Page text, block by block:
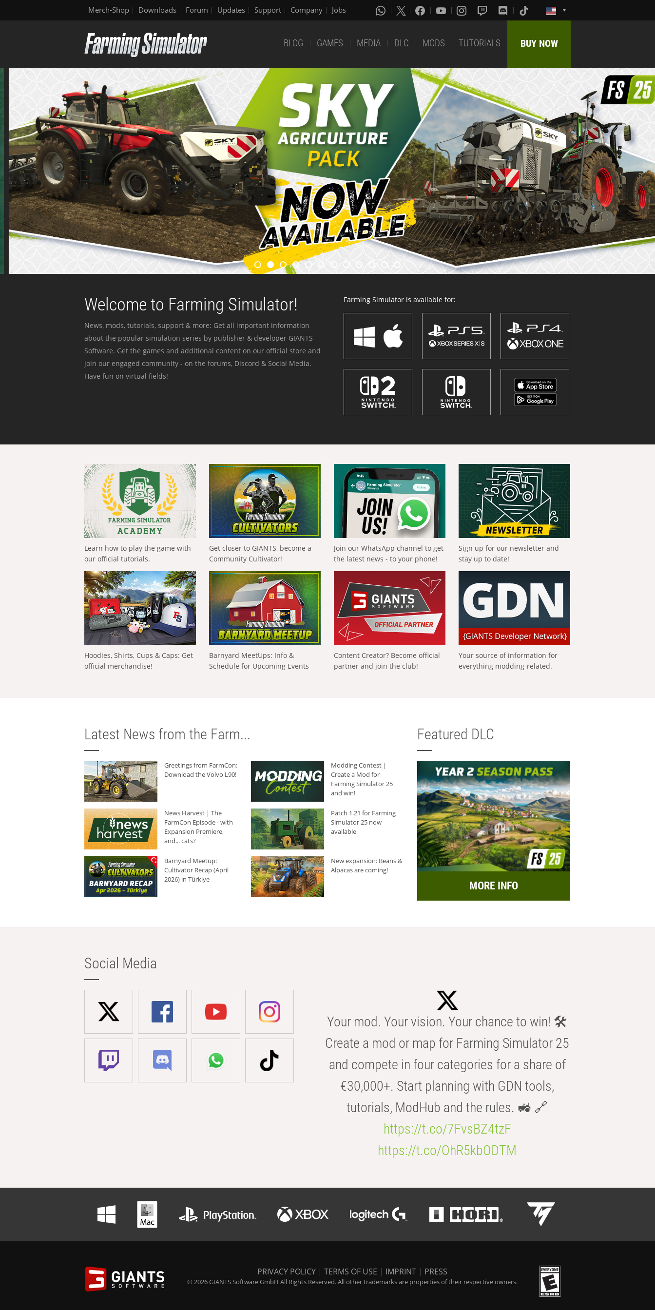
Merch-Shop Downloads Forum Updates Support Company Jobs
BLOG GAMES MEDIA DLC MODS TUTORIALS BUY NOW
Welcome to Farming Simulator!
News, mods, tutorials, support & more: Get all important information
about the popular simulation series by publisher & developer GIANTS
Software. Get the games and additional content on our official store and
join our engaged community - on the forums, Discord & Social Media.
Have fun on virtual fields!
Farming Simulator is available for:
Learn how to play the game with
our official tutorials.
Get closer to GIANTS, become a
Community Cultivator!
Join our WhatsApp channel to get
the latest news - to your phone!
Sign up for our newsletter and
stay up to date!
Hoodies, Shirts, Cups & Caps: Get
official merchandise!
Barnyard MeetUps: Info &
Schedule for Upcoming Events
Content Creator? Become official
partner and join the club!
Your source of information for
everything modding-related.
Latest News from the Farm...
Greetings from FarmCon:
Download the Volvo L90!
Modding Contest |
Create a Mod for
Farming Simulator 25
and win!
News Harvest | The
FarmCon Episode - with
Expansion Premiere,
and... cats?
Patch 1.21 for Farming
Simulator 25 now
available
Barnyard Meetup:
Cultivator Recap (April
2026) in Türkiye
New expansion: Beans &
Alpacas are coming!
Featured DLC
MORE INFO
Social Media
Your mod. Your vision. Your chance to win! 🛠️
Create a mod or map for Farming Simulator 25
and compete in four categories for a share of
€30,000+. Start planning with GDN tools,
tutorials, ModHub and the rules. 🚜 🔗
https://t.co/7FvsBZ4tzF
https://t.co/OhR5kbODTM
PRIVACY POLICY | TERMS OF USE | IMPRINT | PRESS
© 2026 GIANTS Software GmbH All Rights Reserved. All other trademarks are properties of their respective owners.